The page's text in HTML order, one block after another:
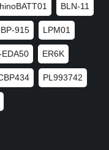
BLN-11
BP-915 LPM01
EDA50 ER6K
PL993742